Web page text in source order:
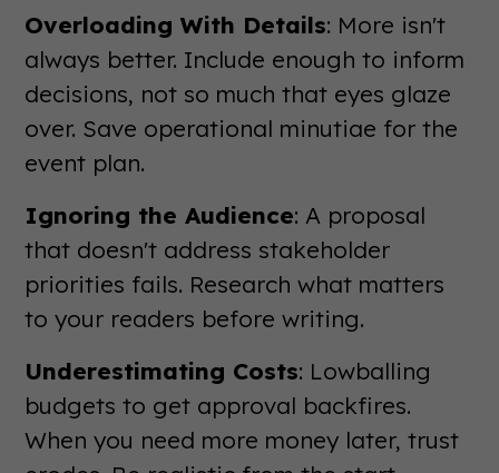
Overloading With Details: More isn't
always better. Include enough to inform
decisions, not so much that eyes glaze
over. Save operational minutiae for the
event plan.
Ignoring the Audience: A proposal
that doesn't address stakeholder
priorities fails. Research what matters
to your readers before writing.
Underestimating Costs: Lowballing
budgets to get approval backfires.
When you need more money later, trust